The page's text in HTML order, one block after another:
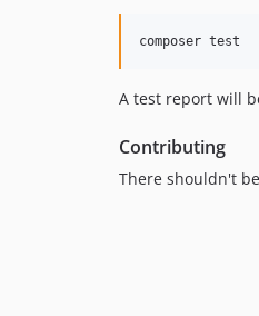
A test report will
Contributing
There shouldn't